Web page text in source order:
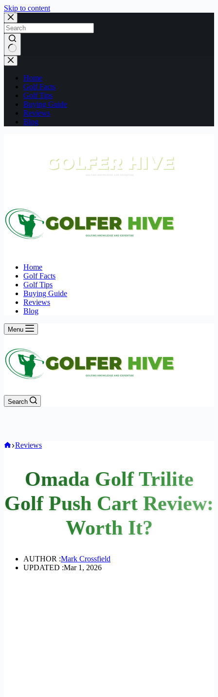
Skip to content
No
results
Home
Golf Facts
Golf Tips
Buying Guide
Reviews
Blog
Home
Golf Facts
Golf Tips
Buying Guide
Reviews
Blog
Menu
Search
Home
Reviews
Omada Golf Trilite
Golf Push Cart Review:
Worth It?
AUTHOR :Mark Crossfield
UPDATED :Mar 1, 2026